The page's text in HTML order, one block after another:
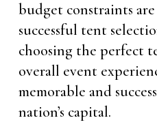
budget constraints
successful tent
choosing the perfect
overall event
memorable and
nation’s capital.